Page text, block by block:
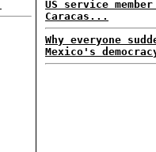
US service
Caracas...
Why everyone
Mexico's